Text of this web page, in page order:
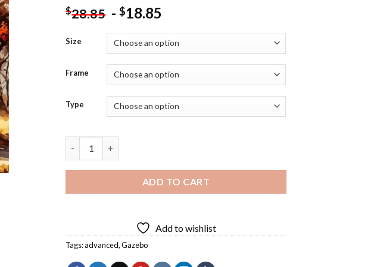
$28.85 -$18.85
Size
Frame
Type
ADD TO CART
Add to wishlist
Tags:advanced,Gazebo